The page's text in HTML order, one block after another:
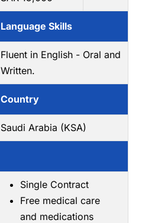
Language Skills
Fluent in English - Oral and
Written.
Country
Saudi Arabia (KSA)
Single Contract
Free medical care
and medications